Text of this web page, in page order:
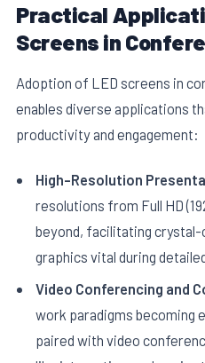
Practical
Screens in
Adoption of LED screens in
enables diverse applications
productivity and engagement:
High-Resolution
resolutions from Full HD
beyond, facilitating
graphics vital during
Video Conferencing and
work paradigms becoming
paired with video